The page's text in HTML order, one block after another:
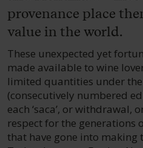
provenance place
value in the world.
These unexpected yet
made available to wine
limited quantities under the
(consecutively numbered
each ‘saca’, or withdrawal,
respect for the generations
that have gone into making